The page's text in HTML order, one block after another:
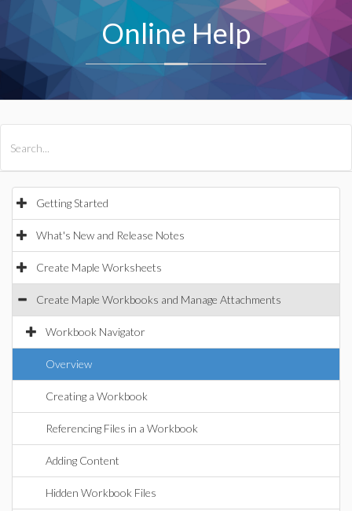
Online Help
Getting Started
What's New and Release Notes
Create Maple Worksheets
Create Maple Workbooks and Manage Attachments
Workbook Navigator
Overview
Creating a Workbook
Referencing Files in a Workbook
Adding Content
Hidden Workbook Files